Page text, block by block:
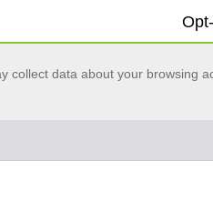
collect data about your browsing